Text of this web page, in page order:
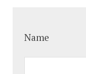
Name